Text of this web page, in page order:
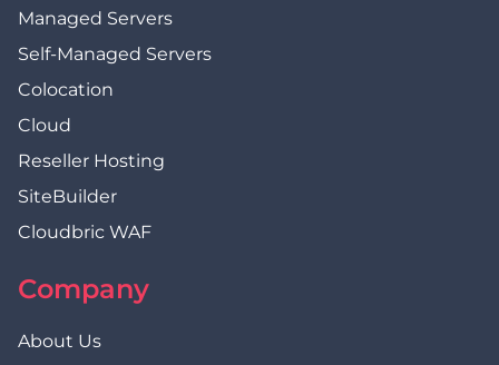
Managed Servers
Self-Managed Servers
Colocation
Cloud
Reseller Hosting
SiteBuilder
Cloudbric WAF
Company
About Us